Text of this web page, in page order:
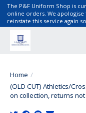
The P&F Uniform Shop is
online orders. We
reinstate this service again
Home /
(OLD CUT) Athletics/
on collection, returns